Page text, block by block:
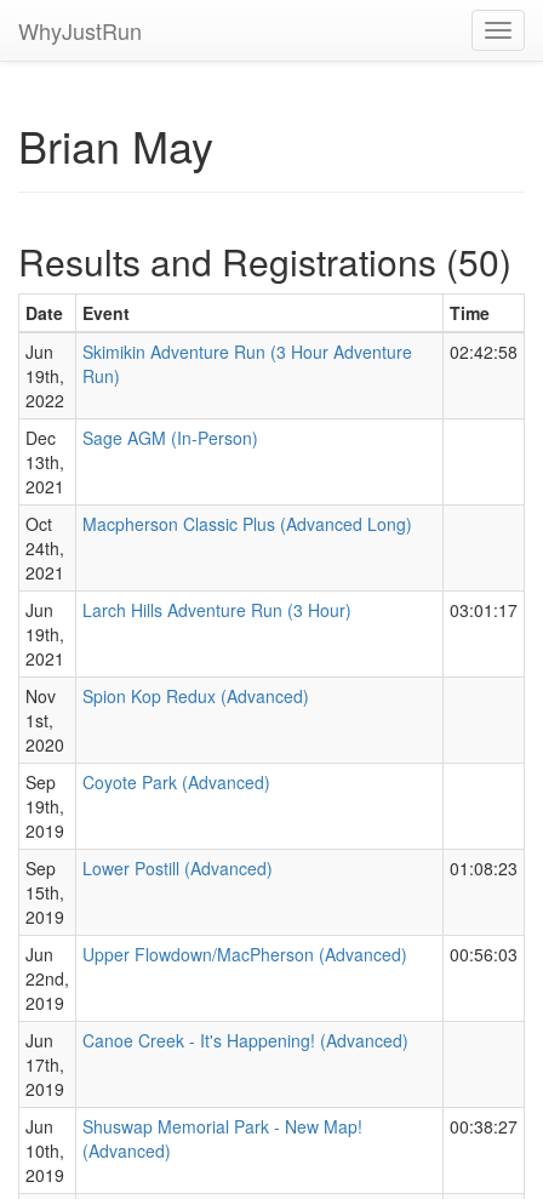
WhyJustRun
Brian May
Results and Registrations (50)
Date Event
Time
Jun
19th,
2022
Skimikin Adventure Run (3 Hour Adventure
Run)
02:42:58
Dec
13th,
2021
Sage AGM (In-Person)
Oct
24th,
2021
Macpherson Classic Plus (Advanced Long)
Jun
19th,
2021
Larch Hills Adventure Run (3 Hour) 03:01:17
Nov
1st,
2020
Spion Kop Redux (Advanced)
Sep
19th,
2019
Coyote Park (Advanced)
Sep
15th,
2019
Lower Postill (Advanced) 01:08:23
Jun
22nd,
2019
Upper Flowdown/MacPherson (Advanced) 00:56:03
Jun
17th,
2019
Canoe Creek - It's Happening! (Advanced)
Jun
10th,
2019
Shuswap Memorial Park - New Map!
(Advanced)
00:38:27